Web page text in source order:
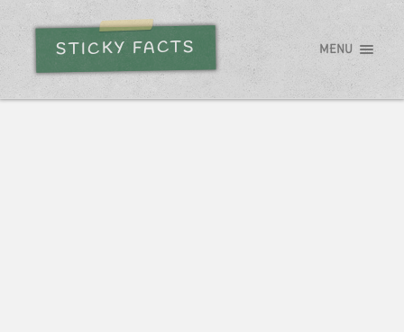
STICKY FACTS MENU